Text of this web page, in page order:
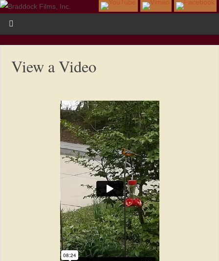
View a Video